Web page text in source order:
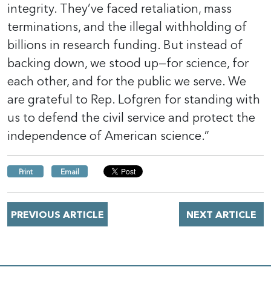
integrity. They’ve faced retaliation, mass
terminations, and the illegal withholding of
billions in research funding. But instead of
backing down, we stood up—for science, for
each other, and for the public we serve. We
are grateful to Rep. Lofgren for standing with
us to defend the civil service and protect the
independence of American science.”
Print Email
NEXT ARTICLE
PREVIOUS ARTICLE